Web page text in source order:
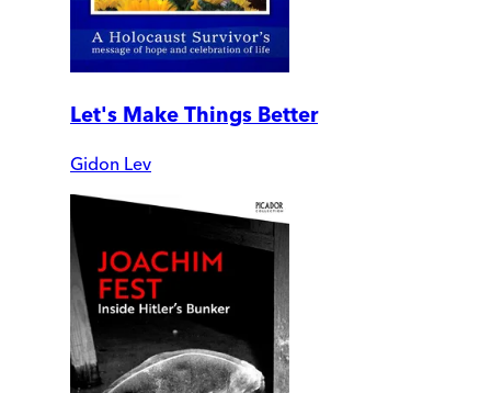
Let's Make Things Better
Gidon Lev